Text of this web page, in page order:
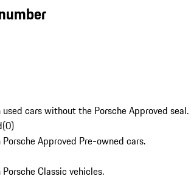
cars without the Porsche Approved seal.
(0)
Approved Pre-owned cars.
Classic vehicles.